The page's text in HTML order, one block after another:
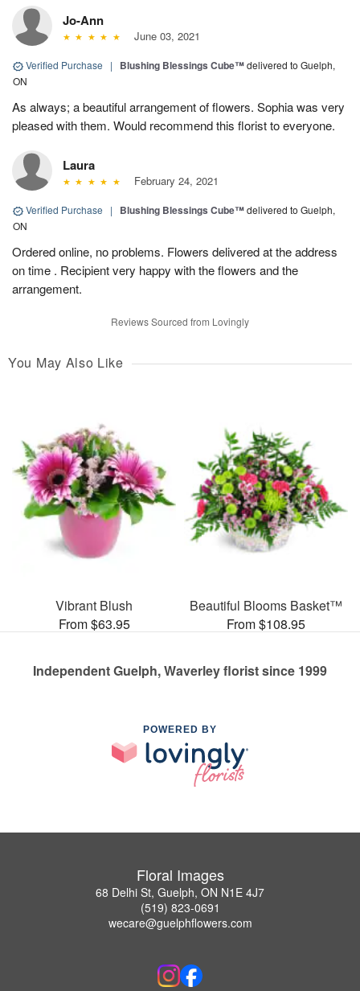
Jo-Ann
June 03, 2021
Verified Purchase | Blushing Blessings Cube™delivered to Guelph,
ON
As always; a beautiful arrangement of flowers. Sophia was very
pleased with them. Would recommend this florist to everyone.
Laura
February 24, 2021
Verified Purchase | Blushing Blessings Cube™delivered to Guelph,
ON
Ordered online, no problems. Flowers delivered at the address
on time . Recipient very happy with the flowers and the
arrangement.
Reviews Sourced from Lovingly
You May Also Like
Vibrant Blush
From $63.95
Beautiful Blooms Basket™
From $108.95
Independent Guelph, Waverley florist since 1999
POWERED BY
Floral Images
68 Delhi St, Guelph, ON N1E 4J7
(519) 823-0691
wecare@guelphflowers.com